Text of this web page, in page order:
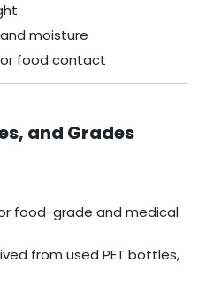
moisture
food contact
and Grades
food-grade and medical
from used PET bottles,